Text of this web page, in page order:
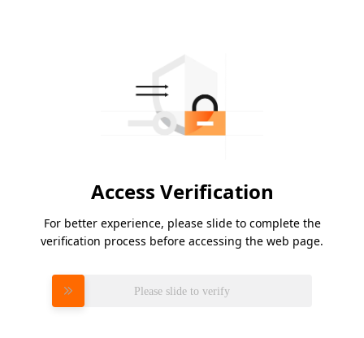
Access Verification
For better experience, please slide to complete the
verification process before accessing the web page.
Please slide to verify